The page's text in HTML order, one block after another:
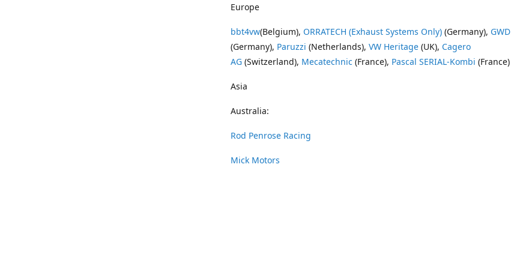
Europe
bbt4vw(Belgium), ORRATECH (Exhaust Systems Only) (Germany), GWD
(Germany), Paruzzi (Netherlands), VW Heritage (UK), Cagero
AG (Switzerland), Mecatechnic (France), Pascal SERIAL-Kombi (France)
Asia
Australia:
Rod Penrose Racing
Mick Motors